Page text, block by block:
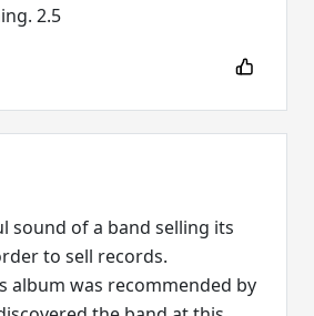
2.5
sound of a band selling its
to sell records.
album was recommended by